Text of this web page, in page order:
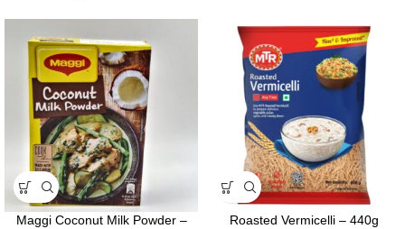
Maggi Coconut Milk Powder –
Roasted Vermicelli – 440g